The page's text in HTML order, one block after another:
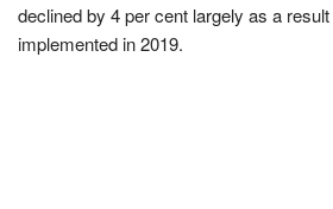
declined by 4 per cent largely as a
implemented in 2019.